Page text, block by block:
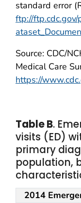
standard error
ftp://
Source: CDC/
Medical Care
https://
Table B.
visits (ED)
primary
population,
2014